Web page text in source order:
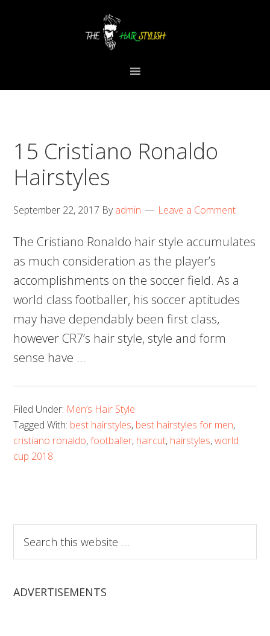
15 Cristiano Ronaldo
Hairstyles
September 22, 2017 Byadmin Leave a Comment
The Cristiano Ronaldo hair style accumulates
as much consideration as the player’s
accomplishments on the soccer field. As a
world class footballer, his soccer aptitudes
may have dependably been first class,
however CR7’s hair style, style and form
sense have …
Filed Under: Men’s Hair Style
Tagged With: best hairstyles, best hairstyles for men,
cristiano ronaldo,footballer, haircut, hairstyles,world
cup 2018
this
website
ADVERTISEMENTS